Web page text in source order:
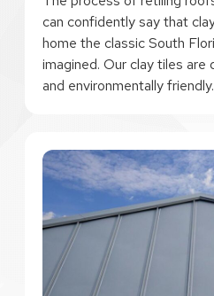
can confidently say that
home the classic South
imagined. Our clay tiles are
and environmentally friendly.